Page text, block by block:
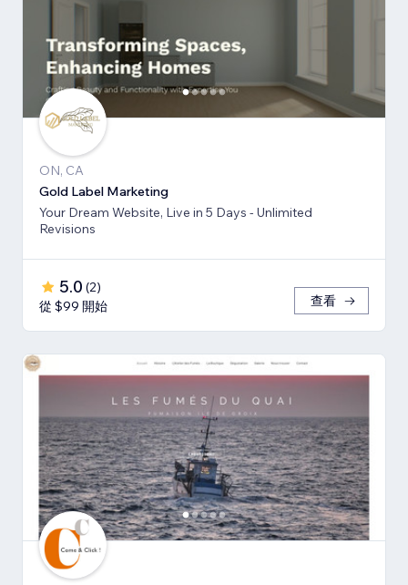
ON, CA
Gold Label Marketing
Your Dream Website, Live in 5 Days - Unlimited
Revisions
5.0 (2)
從 $99 開始
查看